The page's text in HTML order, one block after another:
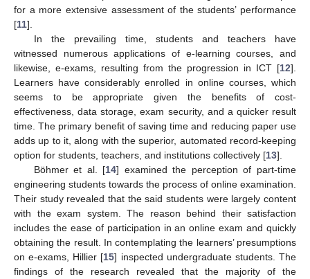
for a more extensive assessment of the students’ performance
[11].
In the prevailing time, students and teachers have
witnessed numerous applications of e-learning courses, and
likewise, e-exams, resulting from the progression in ICT [12].
Learners have considerably enrolled in online courses, which
seems to be appropriate given the benefits of cost-
effectiveness, data storage, exam security, and a quicker result
time. The primary benefit of saving time and reducing paper use
adds up to it, along with the superior, automated record-keeping
option for students, teachers, and institutions collectively [13].
Böhmer et al. [14] examined the perception of part-time
engineering students towards the process of online examination.
Their study revealed that the said students were largely content
with the exam system. The reason behind their satisfaction
includes the ease of participation in an online exam and quickly
obtaining the result. In contemplating the learners’ presumptions
on e-exams, Hillier [15] inspected undergraduate students. The
findings of the research revealed that the majority of the